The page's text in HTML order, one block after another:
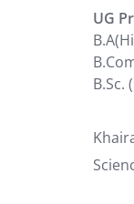
UG
B.Sc.